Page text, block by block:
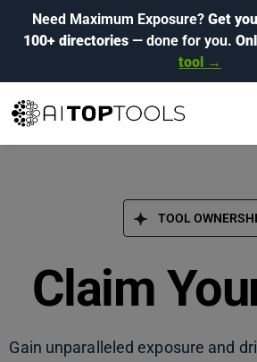
Need Maximum Exposure? Get
100+ directories— done for you.
tool →
TOOL
Claim
Gain unparalleled exposure and